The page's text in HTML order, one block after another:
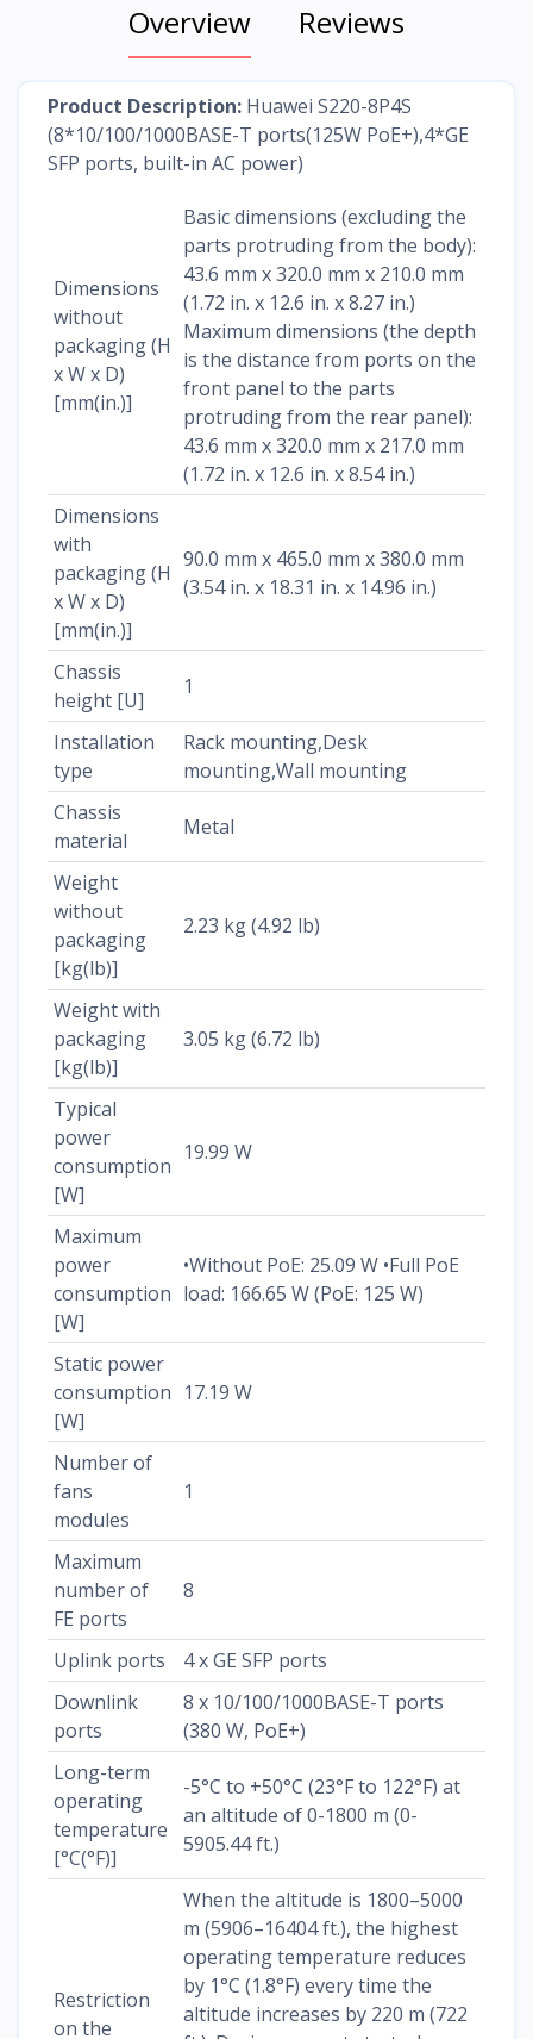
Overview Reviews
Product Description: Huawei S220-8P4S
(8*10/100/1000BASE-T ports(125W PoE+),4*GE
SFP ports, built-in AC power)
Dimensions
without
packaging (H
x W x D)
[mm(in.)]
Basic dimensions (excluding the
parts protruding from the body):
43.6 mm x 320.0 mm x 210.0 mm
(1.72 in. x 12.6 in. x 8.27 in.)
Maximum dimensions (the depth
is the distance from ports on the
front panel to the parts
protruding from the rear panel):
43.6 mm x 320.0 mm x 217.0 mm
(1.72 in. x 12.6 in. x 8.54 in.)
Dimensions
with
packaging (H
x W x D)
[mm(in.)]
90.0 mm x 465.0 mm x 380.0 mm
(3.54 in. x 18.31 in. x 14.96 in.)
Chassis
height [U]
1
Installation
type
Rack mounting,Desk
mounting,Wall mounting
Chassis
material
Metal
Weight
without
packaging
[kg(lb)]
2.23 kg (4.92 lb)
Weight with
packaging
[kg(lb)]
3.05 kg (6.72 lb)
Typical
power
consumption
[W]
19.99 W
Maximum
power
consumption
[W]
•Without PoE: 25.09 W •Full PoE
load: 166.65 W (PoE: 125 W)
Static power
consumption
[W]
17.19 W
Number of
fans
modules
1
Maximum
number of
FE ports
8
Uplink ports
4 x GE SFP ports
Downlink
ports
8 x 10/100/1000BASE-T ports
(380 W, PoE+)
Long-term
operating
temperature
[°C(°F)]
-5°C to +50°C (23°F to 122°F) at
an altitude of 0-1800 m (0-
5905.44 ft.)
Restriction
on the
When the altitude is 1800–5000
m (5906–16404 ft.), the highest
operating temperature reduces
by 1°C (1.8°F) every time the
altitude increases by 220 m (722